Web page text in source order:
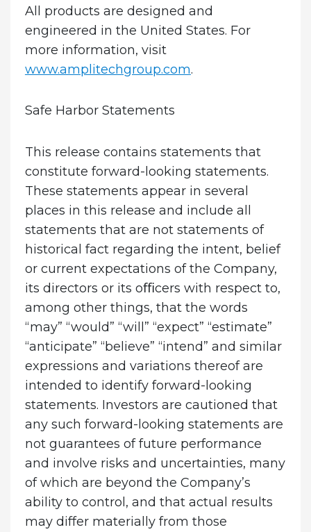
All products are designed and
engineered in the United States. For
more information, visit
www.amplitechgroup.com.
Safe Harbor Statements
This release contains statements that
constitute forward-looking statements.
These statements appear in several
places in this release and include all
statements that are not statements of
historical fact regarding the intent, belief
or current expectations of the Company,
its directors or its oﬃcers with respect to,
among other things, that the words
“may” “would” “will” “expect” “estimate”
“anticipate” “believe” “intend” and similar
expressions and variations thereof are
intended to identify forward-looking
statements. Investors are cautioned that
any such forward-looking statements are
not guarantees of future performance
and involve risks and uncertainties, many
of which are beyond the Company’s
ability to control, and that actual results
may differ materially from those